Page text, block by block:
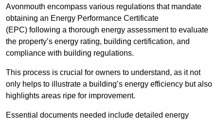
Avonmouth encompass various regulations that mandate
obtaining an Energy Performance Certificate
(EPC) following a thorough energy assessment to evaluate
the property’s energy rating, building certification, and
compliance with building regulations.
This process is crucial for owners to understand, as it not
only helps to illustrate a building’s energy efficiency but also
highlights areas ripe for improvement.
Essential documents needed include detailed energy